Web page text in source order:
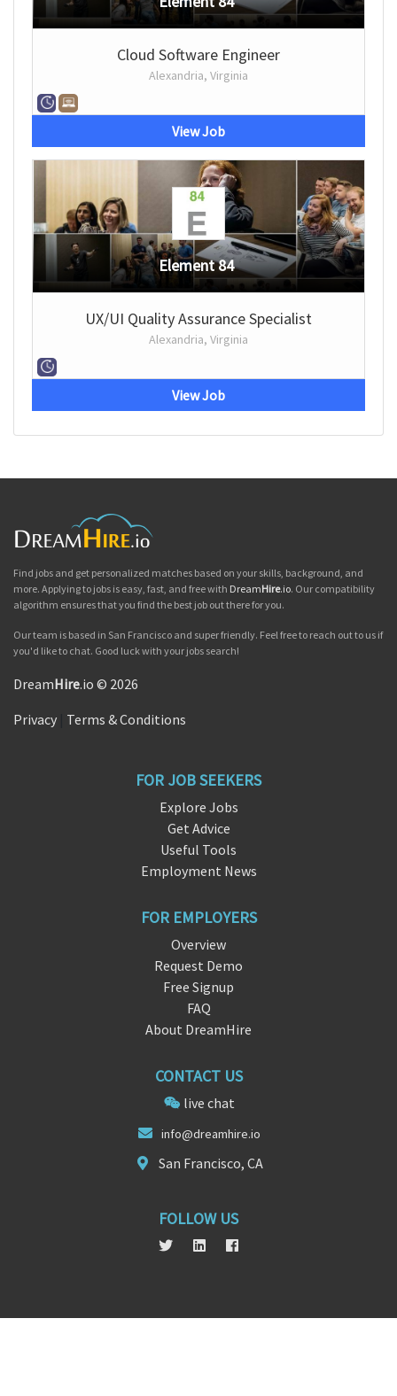
Cloud Software Engineer
Alexandria, Virginia
View Job
Element 84
UX/UI Quality Assurance Specialist
Alexandria, Virginia
View Job
Find jobs and get personalized matches based on your skills, background, and
more. Applying to jobs is easy, fast, and free with DreamHire.io. Our compatibility
algorithm ensures that you find the best job out there for you.
Our team is based in San Francisco and super friendly. Feel free to reach out to us if
you'd like to chat. Good luck with your jobs search!
DreamHire.io © 2026
Privacy Terms & Conditions
FOR JOB SEEKERS
Explore Jobs
Get Advice
Useful Tools
Employment News
FOR EMPLOYERS
Overview
Request Demo
Free Signup
FAQ
About DreamHire
CONTACT US
live chat
info@dreamhire.io
San Francisco, CA
FOLLOW US